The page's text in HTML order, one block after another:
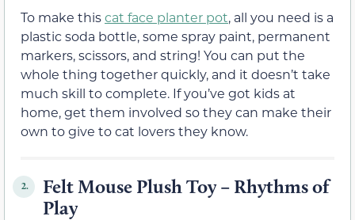
To make thiscat face planter pot, all you need is a
plastic soda bottle, some spray paint, permanent
markers, scissors, and string! You can put the
whole thing together quickly, and it doesn’t take
much skill to complete. If you’ve got kids at
home, get them involved so they can make their
own to give to cat lovers they know.
2.
Felt Mouse Plush Toy – Rhythms of
Play